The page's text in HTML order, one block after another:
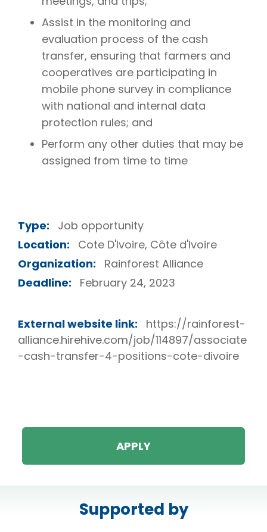
Assist in the monitoring and
evaluation process of the cash
transfer, ensuring that farmers and
cooperatives are participating in
mobile phone survey in compliance
with national and internal data
protection rules; and
Perform any other duties that may be
assigned from time to time
Type:
Job opportunity
Location:
Cote D'Ivoire, Côte d'Ivoire
Organization:
Rainforest Alliance
Deadline:
February 24, 2023
External website link:
https://rainforest-
alliance.hirehive.com/job/114897/associate
-cash-transfer-4-positions-cote-divoire
APPLY
Supported by